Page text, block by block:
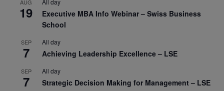
AUG
19
All day
Executive MBA Info Webinar – Swiss Business
School
SEP
7
All day
Achieving Leadership Excellence – LSE
SEP
7
All day
Strategic Decision Making for Management – LSE